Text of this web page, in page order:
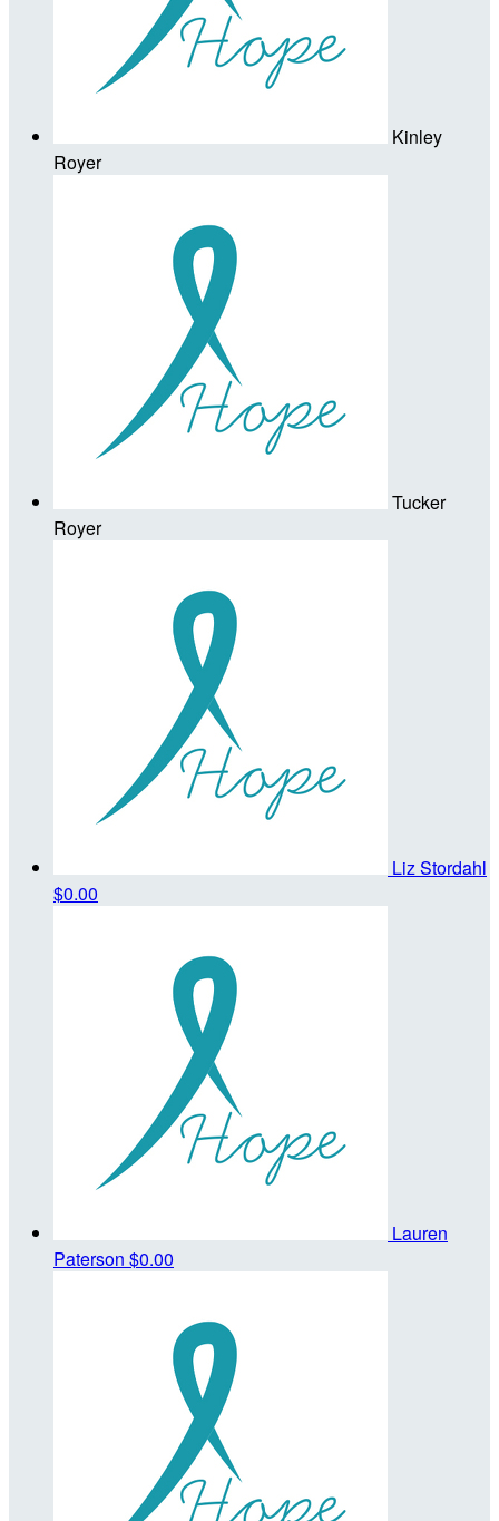
Kinley
Royer
Tucker
Royer
Liz Stordahl
$0.00
Lauren
Paterson $0.00